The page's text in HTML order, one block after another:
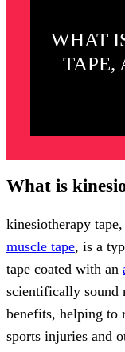
WHAT
TAPE,
What is
kinesiotherapy
muscle tape, is a
tape coated with an
scientifically sound
benefits, helping to
sports injuries and